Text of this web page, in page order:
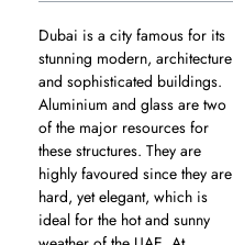
Dubai is a city famous for its
stunning modern, architecture
and sophisticated buildings.
Aluminium and glass are two
of the major resources for
these structures. They are
highly favoured since they are
hard, yet elegant, which is
ideal for the hot and sunny